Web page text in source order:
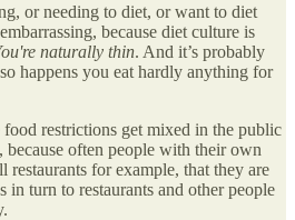
or needing to diet, or want to diet
because diet culture is
naturally thin. And it’s probably
happens you eat hardly anything for
food restrictions get mixed in the public
often people with their own
for example, that they are
in turn to restaurants and other people